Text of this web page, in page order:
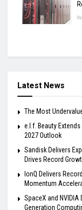
by
Latest News
The Most
e.l.f. Beauty
2027 Outlook
Sandisk Delivers
Drives Record
IonQ Delivers
Momentum
SpaceX and
Generation